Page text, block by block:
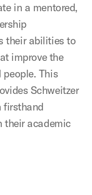
in a mentored,
their abilities to
improve the
people. This
Schweitzer
firsthand
their academic